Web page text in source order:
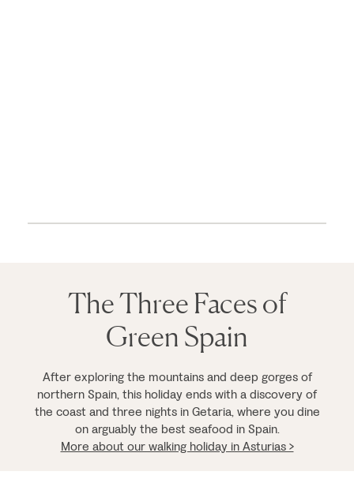
The Three Faces of
Green Spain
After exploring the mountains and deep gorges of
northern Spain, this holiday ends with a discovery of
the coast and three nights in Getaria, where you dine
on arguably the best seafood in Spain.
More about our walking holiday in Asturias >